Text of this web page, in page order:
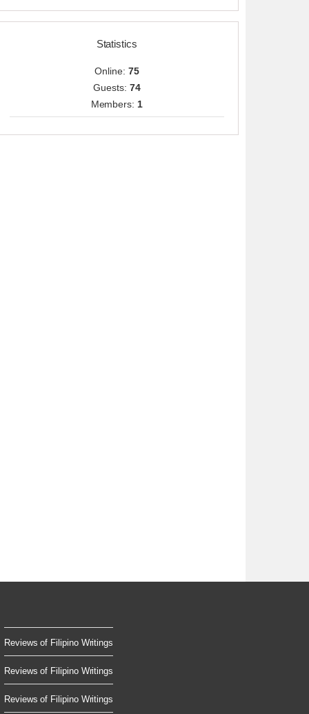
Statistics
Online: 75
Guests: 74
Members: 1
Reviews of Filipino Writings
Reviews of Filipino Writings
Reviews of Filipino Writings